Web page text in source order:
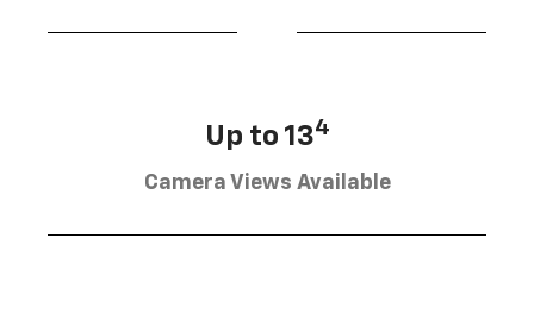
Up to 134
Camera Views Available